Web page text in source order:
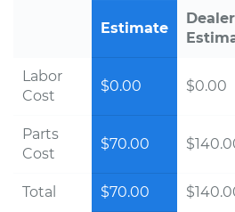
Estimate
Dealer
Labor
Cost
$0.00 $0.00
Parts
Cost
$70.00
Total $70.00